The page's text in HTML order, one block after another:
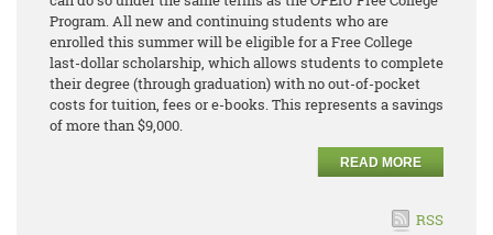
Program. All new and continuing students who are
enrolled this summer will be eligible for a Free College
last-dollar scholarship, which allows students to complete
their degree (through graduation) with no out-of-pocket
costs for tuition, fees or e-books. This represents a savings
of more than $9,000.
READ MORE
RSS